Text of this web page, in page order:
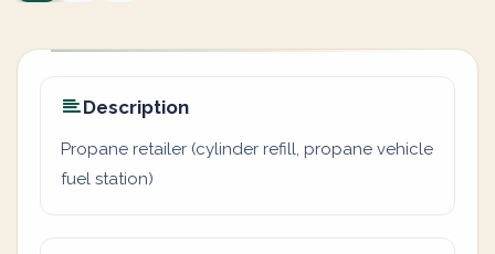
Description
Propane retailer (cylinder refill, propane vehicle
fuel station)